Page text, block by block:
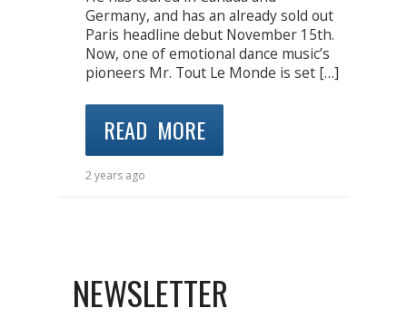
Germany, and has an already sold out
Paris headline debut November 15th.
Now, one of emotional dance music’s
pioneers Mr. Tout Le Monde is set […]
READ MORE
2 years ago
NEWSLETTER